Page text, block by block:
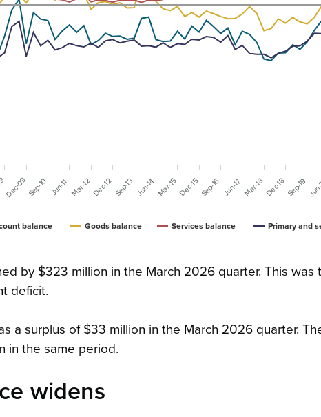
balance Goods balance Services balance Primary and
Dec-09Sep-10 Jun-11 Mar-12Dec-12Sep-13 Jun-14Mar-15Dec-15Sep-16 Jun-17Mar-18Dec-18Sep-19
by $323 million in the March 2026 quarter. This was
deficit.
a surplus of $33 million in the March 2026 quarter.
in the same period.
widens